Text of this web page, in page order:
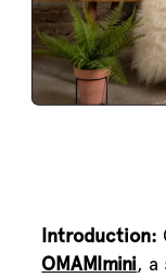
Introduction:
OMAMImini, a